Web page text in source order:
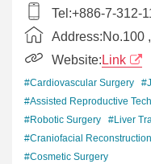
Tel:+886-7-312-
Address:No.100
Website: Link
#Cardiovascular Surgery
#Assisted Reproductive
#Robotic Surgery
#Liver
#Craniofacial Reconstruction
#Cosmetic Surgery